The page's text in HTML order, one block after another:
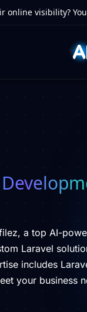
online visibility?
a top AI-
Laravel
includes
your business